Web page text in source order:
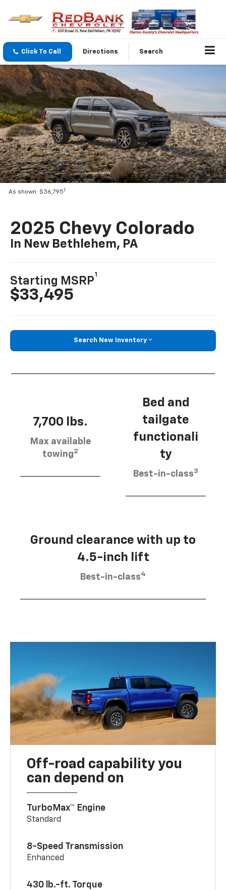
Click To Call Directions Search
As shown: $36,7951
2025 Chevy Colorado
In New Bethlehem, PA
Starting MSRP
1
$33,495
Search New Inventory
7,700 lbs.
Max available
towing2
Bed and
tailgate
functionali
ty
Best-in-class3
Ground clearance with up to
4.5-inch lift
Best-in-class4
Off-road capability you
can depend on
TurboMax™ Engine
Standard
8-Speed Transmission
Enhanced
430 lb.-ft. Torque